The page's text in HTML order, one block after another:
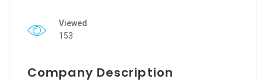
Viewed
153
Company Description